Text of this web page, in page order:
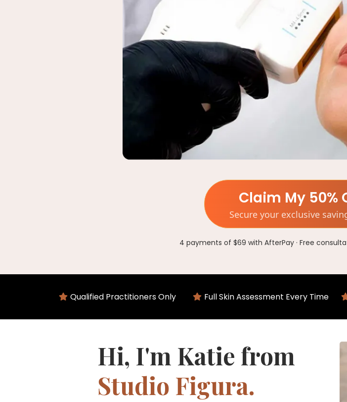
Claim My 50%
Secure your exclusive
4 payments of $69 with AfterPay · Free
Qualified Practitioners Only Full Skin Assessment Every Time
Hi, I'm Katie from
Studio Figura.